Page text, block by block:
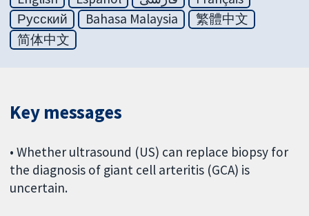
Русский
Bahasa Malaysia
繁體中文
简体中文
Key messages
• Whether ultrasound (US) can replace biopsy for
the diagnosis of giant cell arteritis (GCA) is
uncertain.